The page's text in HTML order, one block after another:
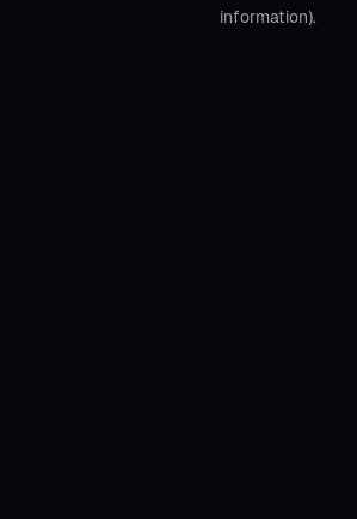
information).